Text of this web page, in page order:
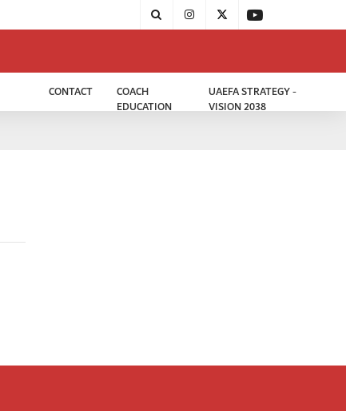
CONTACT
COACH
EDUCATION
UAEFA STRATEGY -
VISION 2038